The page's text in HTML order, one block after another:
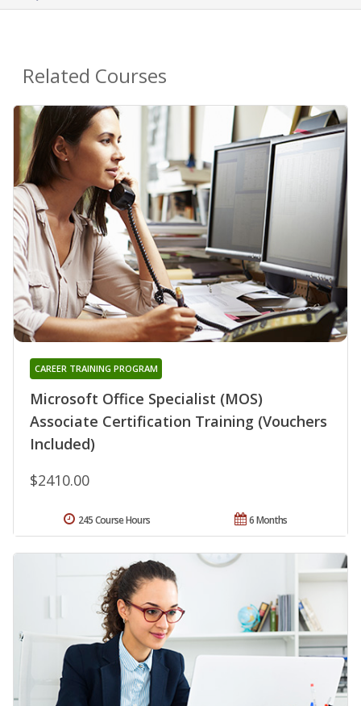
Related Courses
Microsoft Office Specialist (MOS)
Associate Certification Training (Vouchers
Included)
CAREER TRAINING PROGRAM
$2410.00
6 Months
245 Course Hours